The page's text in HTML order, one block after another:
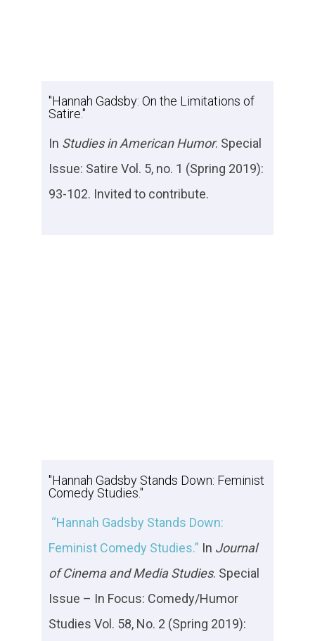
"Hannah Gadsby: On the Limitations of
Satire."
In Studies in American Humor. Special
Issue: Satire Vol. 5, no. 1 (Spring 2019):
93-102. Invited to contribute.
"Hannah Gadsby Stands Down: Feminist
Comedy Studies."
“Hannah Gadsby Stands Down:
Feminist Comedy Studies.” In Journal
of Cinema and Media Studies. Special
Issue – In Focus: Comedy/Humor
Studies Vol. 58, No. 2 (Spring 2019):